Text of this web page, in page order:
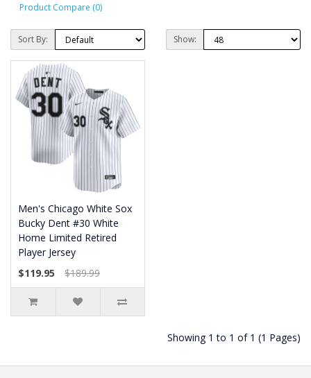
Product Compare (0)
Sort By: Show:
Men's Chicago White Sox
Bucky Dent #30 White
Home Limited Retired
Player Jersey
$119.95
$189.99
Showing 1 to 1 of 1 (1 Pages)